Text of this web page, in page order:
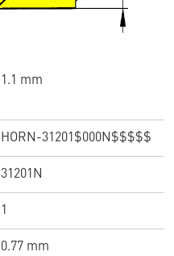
1.1 mm
HORN-31201$000N$$$$$
31201N
1
0.77 mm